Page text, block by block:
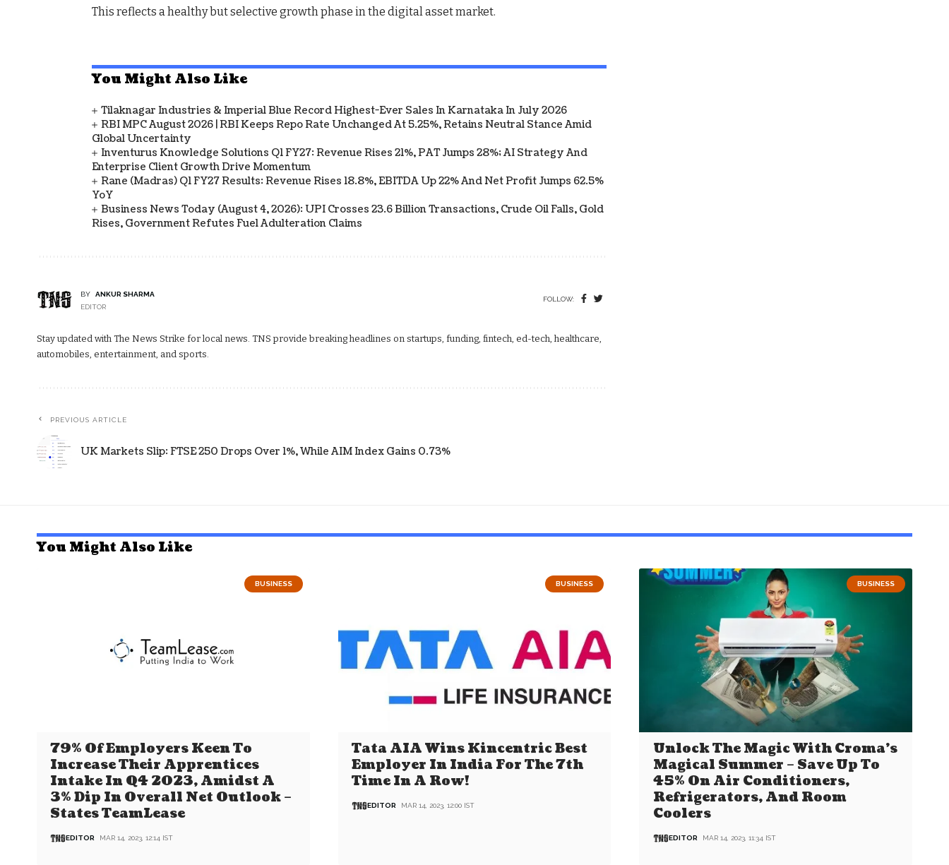
This reflects ahealthy but selective growth phase in the digital asset market.
You Might Also Like
Tilaknagar Industries & Imperial Blue Record Highest-Ever Sales In Karnataka In July 2026
RBI MPC August 2026 | RBI Keeps Repo Rate Unchanged At 5.25%, Retains Neutral Stance Amid
Global Uncertainty
Inventurus Knowledge Solutions Q1 FY27: Revenue Rises 21%, PAT Jumps 28%; AI Strategy And
Enterprise Client Growth Drive Momentum
Rane (Madras) Q1 FY27 Results: Revenue Rises 18.8%, EBITDA Up 22% And Net Profit Jumps 62.5%
YoY
Business News Today (August 4, 2026): UPI Crosses 23.6 Billion Transactions, Crude Oil Falls, Gold
Rises, Government Refutes Fuel Adulteration Claims
BY
ANKUR SHARMA
EDITOR
FOLLOW:
Stay updated with The News Strike for local news. TNS provide breaking headlines on startups, funding, fintech, ed-tech, healthcare,
automobiles, entertainment, and sports.
PREVIOUS ARTICLE
UK Markets Slip: FTSE 250 Drops Over 1%, While AIM Index Gains 0.73%
You Might Also Like
BUSINESS
79% Of Employers Keen To
Increase Their Apprentices
Intake In Q4 2023, Amidst A
3% Dip In Overall Net Outlook –
States TeamLease
EDITOR MAR 14, 2023, 12:14 IST
BUSINESS
Tata AIA Wins Kincentric Best
Employer In India For The 7th
Time In A Row!
EDITOR MAR 14, 2023, 12:00 IST
BUSINESS
Unlock The Magic With Croma’s
Magical Summer – Save Up To
45% On Air Conditioners,
Refrigerators, And Room
Coolers
EDITOR MAR 14, 2023, 11:34 IST